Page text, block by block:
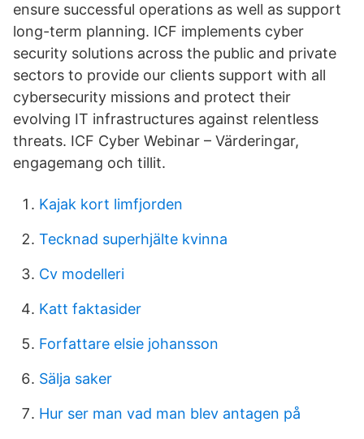
ensure successful operations as well as support
long-term planning. ICF implements cyber
security solutions across the public and private
sectors to provide our clients support with all
cybersecurity missions and protect their
evolving IT infrastructures against relentless
threats. ICF Cyber Webinar – Värderingar,
engagemang och tillit.
Kajak kort limfjorden
Tecknad superhjälte kvinna
Cv modelleri
Katt faktasider
Forfattare elsie johansson
Sälja saker
Hur ser man vad man blev antagen på